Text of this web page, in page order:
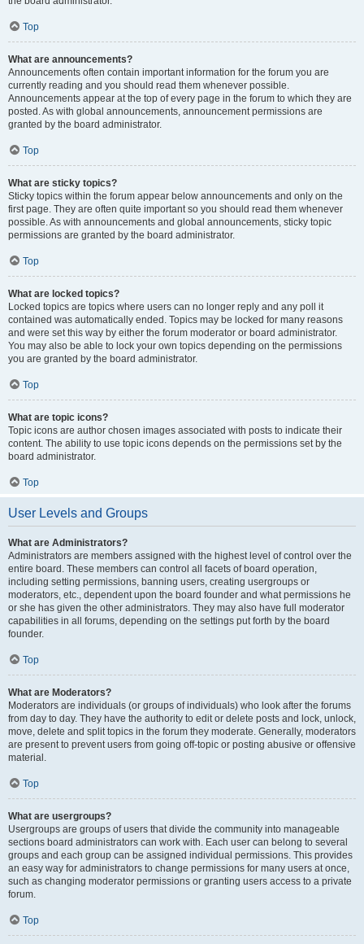
Top
What are announcements?
Announcements often contain important information for the forum you are
currently reading and you should read them whenever possible.
Announcements appear at the top of every page in the forum to which they are
posted. As with global announcements, announcement permissions are
granted by the board administrator.
Top
What are sticky topics?
Sticky topics within the forum appear below announcements and only on the
first page. They are often quite important so you should read them whenever
possible. As with announcements and global announcements, sticky topic
permissions are granted by the board administrator.
Top
What are locked topics?
Locked topics are topics where users can no longer reply and any poll it
contained was automatically ended. Topics may be locked for many reasons
and were set this way by either the forum moderator or board administrator.
You may also be able to lock your own topics depending on the permissions
you are granted by the board administrator.
Top
What are topic icons?
Topic icons are author chosen images associated with posts to indicate their
content. The ability to use topic icons depends on the permissions set by the
board administrator.
Top
User Levels and Groups
What are Administrators?
Administrators are members assigned with the highest level of control over the
entire board. These members can control all facets of board operation,
including setting permissions, banning users, creating usergroups or
moderators, etc., dependent upon the board founder and what permissions he
or she has given the other administrators. They may also have full moderator
capabilities in all forums, depending on the settings put forth by the board
founder.
Top
What are Moderators?
Moderators are individuals (or groups of individuals) who look after the forums
from day to day. They have the authority to edit or delete posts and lock, unlock,
move, delete and split topics in the forum they moderate. Generally, moderators
are present to prevent users from going off-topic or posting abusive or offensive
material.
Top
What are usergroups?
Usergroups are groups of users that divide the community into manageable
sections board administrators can work with. Each user can belong to several
groups and each group can be assigned individual permissions. This provides
an easy way for administrators to change permissions for many users at once,
such as changing moderator permissions or granting users access to a private
forum.
Top